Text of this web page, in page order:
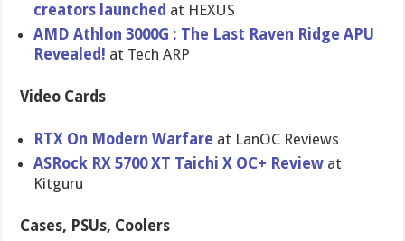
creators launched at HEXUS
AMD Athlon 3000G : The Last Raven Ridge APU
Revealed! at Tech ARP
Video Cards
RTX On Modern Warfare at LanOC Reviews
ASRock RX 5700 XT Taichi X OC+ Review at
Kitguru
Cases, PSUs, Coolers